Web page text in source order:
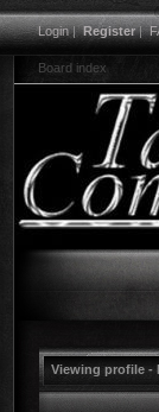
Login|Register|
Board index
Viewing profile -